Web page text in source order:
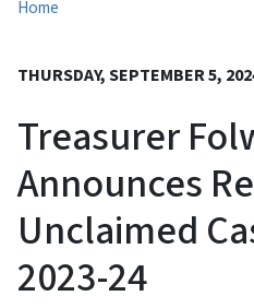
Home
THURSDAY, SEPTEMBER 5,
Treasurer
Announces
Unclaimed
2023-24